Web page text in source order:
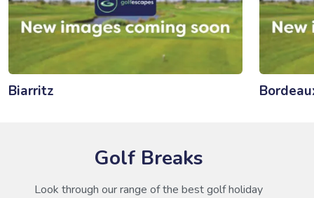
Biarritz
Golf Breaks
Look through our range of the best golf holiday